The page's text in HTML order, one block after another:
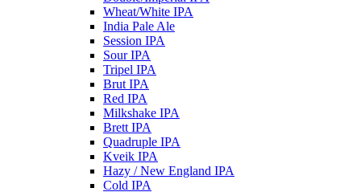
Wheat/White IPA
India Pale Ale
Session IPA
Sour IPA
Tripel IPA
Brut IPA
Red IPA
Milkshake IPA
Brett IPA
Quadruple IPA
Kveik IPA
Hazy / New England IPA
Cold IPA